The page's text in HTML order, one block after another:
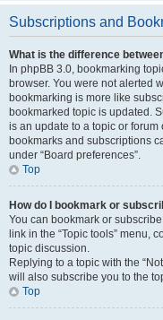
Subscriptions and
What is the difference
In phpBB 3.0, bookmarking
browser. You were not alerted
bookmarking is more like
bookmarked topic is updated.
is an update to a topic or
bookmarks and subscriptions
under “Board preferences”.
Top
How do I bookmark or
You can bookmark or
link in the “Topic tools” menu,
topic discussion.
Replying to a topic with the
will also subscribe you to the
Top